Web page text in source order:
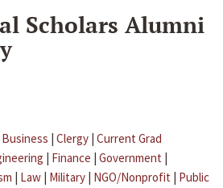
Scholars Alumni
Business | Clergy | Current Grad
| Finance | Government |
| Law | Military | NGO/Nonprofit | Public